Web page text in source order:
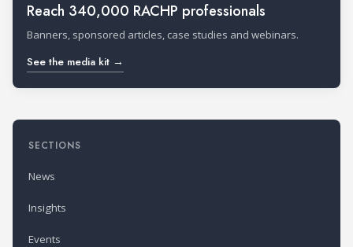
Reach 340,000 RACHP professionals
Banners, sponsored articles, case studies and webinars.
See the media kit →
SECTIONS
News
Insights
Events